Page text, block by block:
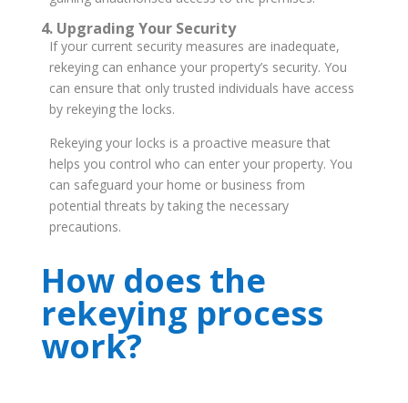
4. Upgrading Your Security
If your current security measures are inadequate,
rekeying can enhance your property’s security. You
can ensure that only trusted individuals have access
by rekeying the locks.
Rekeying your locks is a proactive measure that
helps you control who can enter your property. You
can safeguard your home or business from
potential threats by taking the necessary
precautions.
How does the
rekeying process
work?